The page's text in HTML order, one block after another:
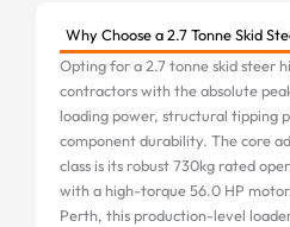
Why Choose a 2.7 Tonne Skid
Opting for a 2.7 tonne skid steer
contractors with the absolute
loading power, structural tipping
component durability. The core
class is its robust 730kg rated
with a high-torque 56.0 HP
Perth, this production-level